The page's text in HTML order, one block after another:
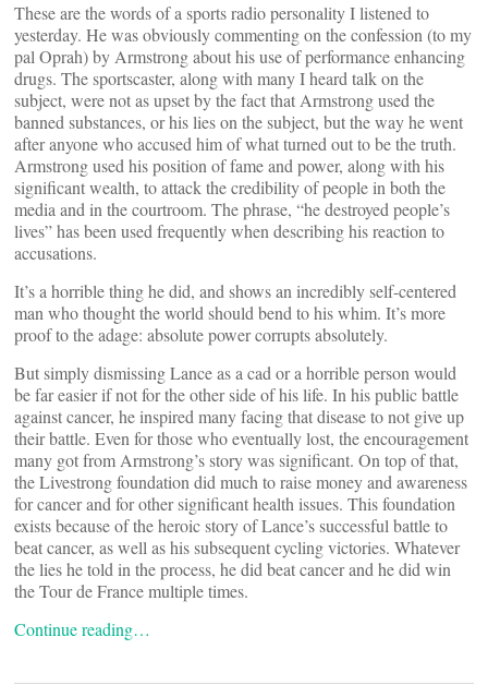
These are the words of a sports radio personality I listened to
yesterday. He was obviously commenting on the confession (to my
pal Oprah) by Armstrong about his use of performance enhancing
drugs. The sportscaster, along with many I heard talk on the
subject, were not as upset by the fact that Armstrong used the
banned substances, or his lies on the subject, but the way he went
after anyone who accused him of what turned out to be the truth.
Armstrong used his position of fame and power, along with his
significant wealth, to attack the credibility of people in both the
media and in the courtroom. The phrase, “he destroyed people’s
lives” has been used frequently when describing his reaction to
accusations.
It’s a horrible thing he did, and shows an incredibly self-centered
man who thought the world should bend to his whim. It’s more
proof to the adage: absolute power corrupts absolutely.
But simply dismissing Lance as a cad or a horrible person would
be far easier if not for the other side of his life. In his public battle
against cancer, he inspired many facing that disease to not give up
their battle. Even for those who eventually lost, the encouragement
many got from Armstrong’s story was significant. On top of that,
the Livestrong foundation did much to raise money and awareness
for cancer and for other significant health issues. This foundation
exists because of the heroic story of Lance’s successful battle to
beat cancer, as well as his subsequent cycling victories. Whatever
the lies he told in the process, he did beat cancer and he did win
the Tour de France multiple times.
Continue reading…